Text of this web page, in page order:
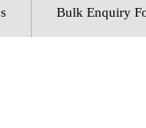
Bulk Enquiry